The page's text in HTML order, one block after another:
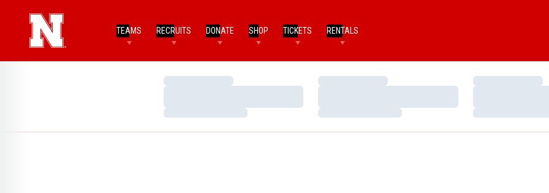
TEAMS RECRUITS DONATE SHOP TICKETS RENTALS
Loading…
Loading…
Loading…
Loading…
Loading…
Loading…